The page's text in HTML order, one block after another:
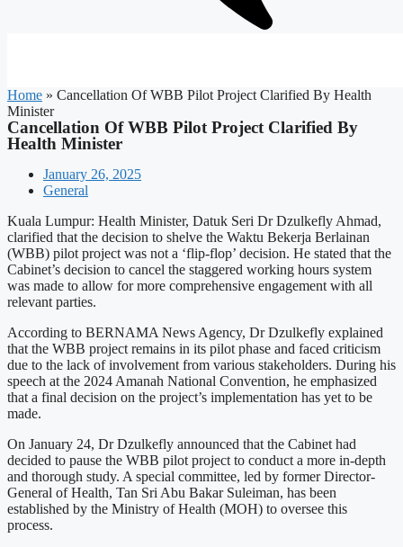
Home » Cancellation Of WBB Pilot Project Clarified By Health
Minister
Cancellation Of WBB Pilot Project Clarified By
Health Minister
January 26, 2025
General
Kuala Lumpur: Health Minister, Datuk Seri Dr Dzulkefly Ahmad,
clarified that the decision to shelve the Waktu Bekerja Berlainan
(WBB) pilot project was not a ‘flip-flop’ decision. He stated that the
Cabinet’s decision to cancel the staggered working hours system
was made to allow for more comprehensive engagement with all
relevant parties.
According to BERNAMA News Agency, Dr Dzulkefly explained
that the WBB project remains in its pilot phase and faced criticism
due to the lack of involvement from various stakeholders. During his
speech at the 2024 Amanah National Convention, he emphasized
that a final decision on the project’s implementation has yet to be
made.
On January 24, Dr Dzulkefly announced that the Cabinet had
decided to pause the WBB pilot project to conduct a more in-depth
and thorough study. A special committee, led by former Director-
General of Health, Tan Sri Abu Bakar Suleiman, has been
established by the Ministry of Health (MOH) to oversee this
process.